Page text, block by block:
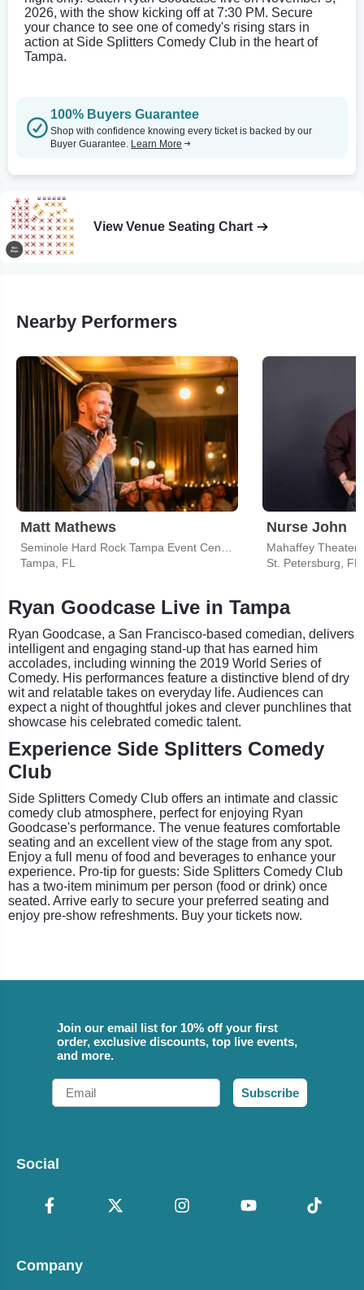
2026, with the show kicking off at 7:30 PM. Secure
your chance to see one of comedy's rising stars in
action at Side Splitters Comedy Club in the heart of
Tampa.
100% Buyers Guarantee
Shop with confidence knowing every ticket is backed by our
Buyer Guarantee. Learn More
View Venue Seating Chart
Nearby Performers
Matt Mathews
Tampa, FL
Nurse John
St. Petersburg, FL
Ryan Goodcase Live in Tampa
Ryan Goodcase, a San Francisco-based comedian, delivers
intelligent and engaging stand-up that has earned him
accolades, including winning the 2019 World Series of
Comedy. His performances feature a distinctive blend of dry
wit and relatable takes on everyday life. Audiences can
expect a night of thoughtful jokes and clever punchlines that
showcase his celebrated comedic talent.
Experience Side Splitters Comedy
Club
Side Splitters Comedy Club offers an intimate and classic
comedy club atmosphere, perfect for enjoying Ryan
Goodcase's performance. The venue features comfortable
seating and an excellent view of the stage from any spot.
Enjoy a full menu of food and beverages to enhance your
experience. Pro-tip for guests: Side Splitters Comedy Club
has a two-item minimum per person (food or drink) once
seated. Arrive early to secure your preferred seating and
enjoy pre-show refreshments. Buy your tickets now.
Join our email list for 10% off your first
order, exclusive discounts, top live events,
and more.
Email
Subscribe
Social
Company